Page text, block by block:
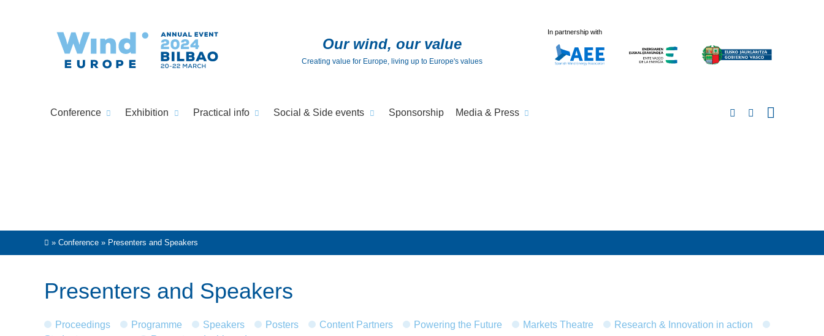
Our wind, our value
Creating value for Europe, living up to Europe's values
In partnership with
Conference Exhibition Practical info Social & Side events Sponsorship Media & Press
» Conference » Presenters and Speakers
Presenters and Speakers
Proceedings Programme Speakers Posters Content Partners Powering the Future Markets Theatre
Research & Innovation in action